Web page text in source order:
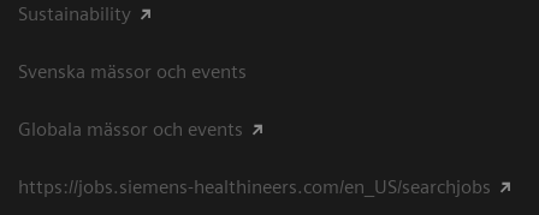
Sustainability
Svenska mässor och events
Globala mässor och events
https://jobs.siemens-healthineers.com/en_US/searchjobs